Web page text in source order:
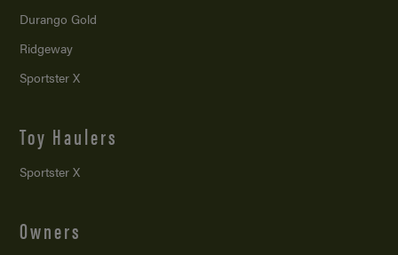
Durango Gold
Ridgeway
Sportster X
Toy Haulers
Sportster X
Owners